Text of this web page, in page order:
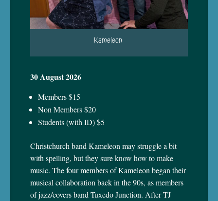
Kameleon
30 August 2026
Members $15
Non Members $20
Students (with ID) $5
Christchurch band Kameleon may strugglea bit
with spelling, but they sure know how to make
music. The four members of Kameleon began their
musical collaboration back in the 90s, as members
of jazz/covers band Tuxedo Junction. After TJ